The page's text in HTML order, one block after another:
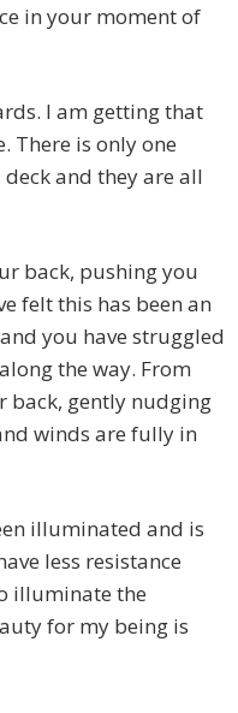
in your moment of
I am getting that
There is only one
and they are all
back, pushing you
felt this has been an
you have struggled
the way. From
back, gently nudging
winds are fully in
illuminated and is
less resistance
illuminate the
for my being is